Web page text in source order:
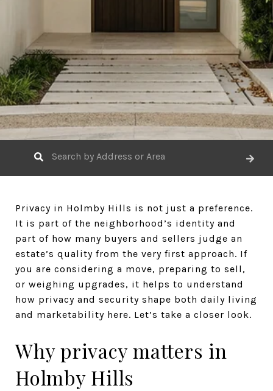
Privacy in Holmby Hills is not just a preference.
It is part of the neighborhood’s identity and
part of how many buyers and sellers judge an
estate’s quality from the very first approach. If
you are considering a move, preparing to sell,
or weighing upgrades, it helps to understand
how privacy and security shape both daily living
and marketability here. Let’s take a closer look.
Why privacy matters in
Holmby Hills